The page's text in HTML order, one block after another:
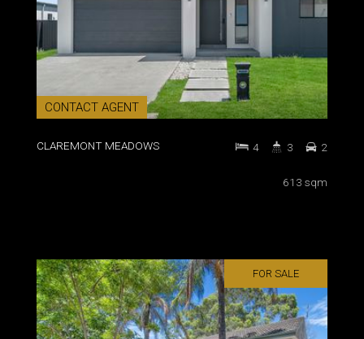
CONTACT AGENT
CLAREMONT MEADOWS
613 sqm
4 3 2
FOR SALE